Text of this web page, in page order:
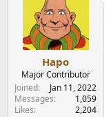
Hapo
Major Contributor
Joined
Jan 11, 2022
Messages
1,059
Likes
2,204